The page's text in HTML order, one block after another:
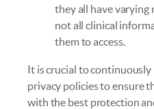
they all have varying
not all clinical
them to access.
It is crucial to
privacy policies to ensure
with the best protection